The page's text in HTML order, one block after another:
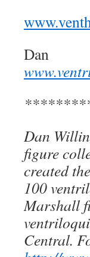
Dan
Dan
figure
created
100
Marshall
Central.